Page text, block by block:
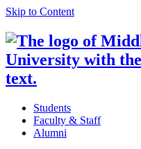
Skip to Content
Students
Faculty & Staff
Alumni